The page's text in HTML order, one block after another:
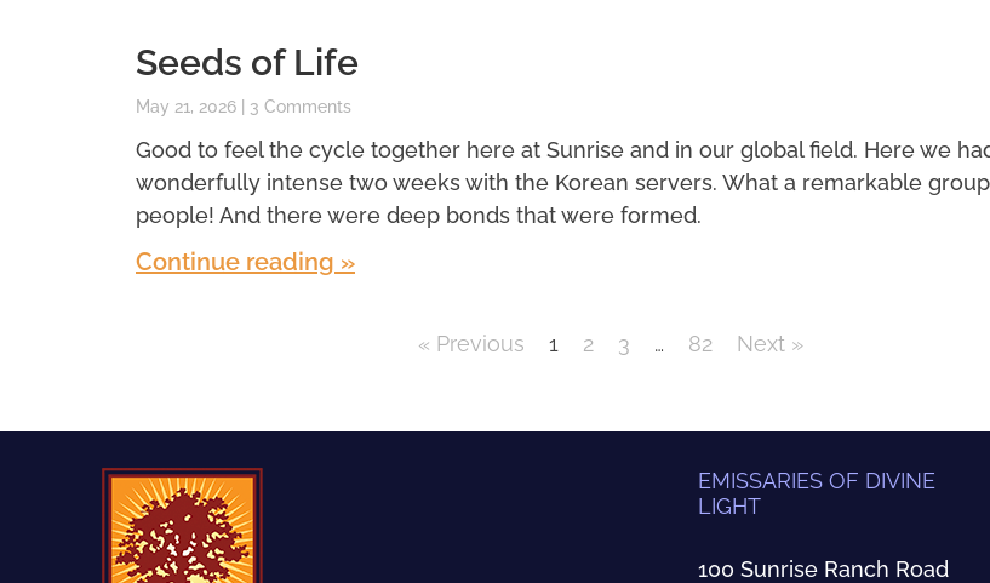
Seeds of Life
May 21, 2026 3 Comments
Good to feel the cycle together here at Sunrise and in our global field. Here we
wonderfully intense two weeks with the Korean servers. What a remarkable
people! And there were deep bonds that were formed.
Continue reading »
« Previous 1 2 3 … 82 Next »
EMISSARIES OF DIVINE
LIGHT
100 Sunrise Ranch Road